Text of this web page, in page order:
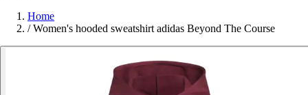
Home
/ Women's hooded sweatshirt adidas Beyond The Course